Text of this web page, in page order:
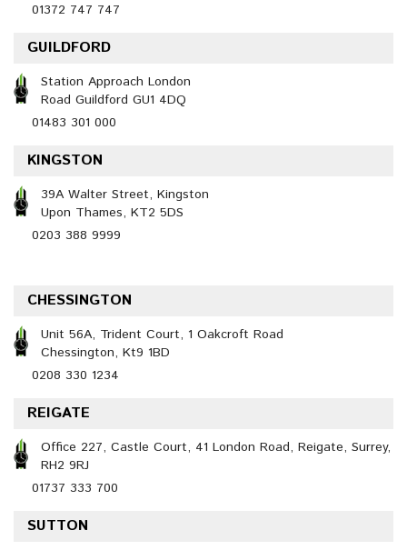
01372 747 747
GUILDFORD
Station Approach London
Road Guildford GU1 4DQ
01483 301 000
KINGSTON
39A Walter Street, Kingston
Upon Thames, KT2 5DS
0203 388 9999
CHESSINGTON
Unit 56A, Trident Court, 1 Oakcroft Road
Chessington, Kt9 1BD
0208 330 1234
REIGATE
Office 227, Castle Court, 41 London Road, Reigate, Surrey,
RH2 9RJ
01737 333 700
SUTTON